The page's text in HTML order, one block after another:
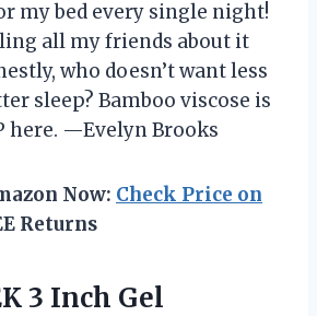
my bed every single night!
all my friends about it
who doesn’t want less
sleep? Bamboo viscose is
here. —Evelyn Brooks
Now: Check Price on
Returns
3 Inch Gel